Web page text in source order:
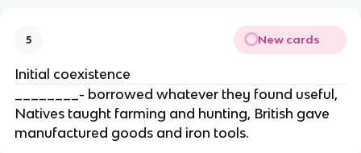
5 New cards
Initial coexistence
________- borrowed whatever they found useful,
Natives taught farming and hunting, British gave
manufactured goods and iron tools.